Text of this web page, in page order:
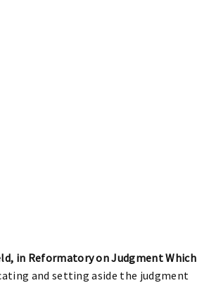
in Reformatory on Judgment Which
and setting aside the judgment